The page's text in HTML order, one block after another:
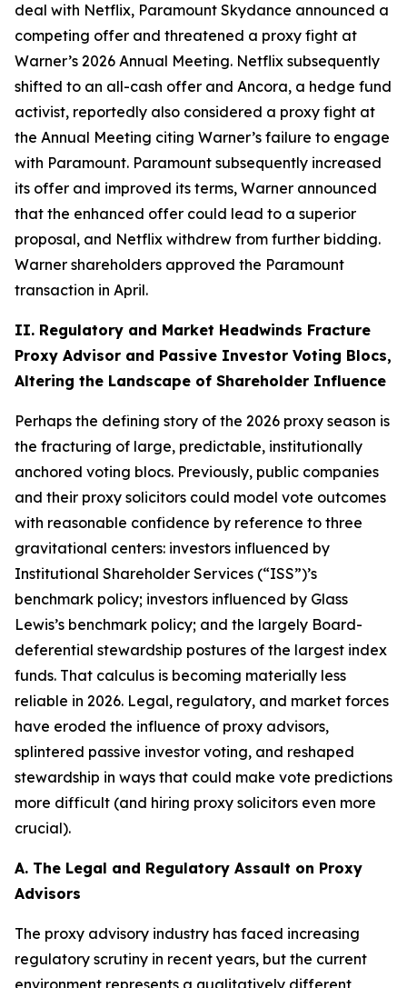
deal with Netflix, Paramount Skydance announced a
competing offer and threatened a proxy fight at
Warner’s 2026 Annual Meeting. Netflix subsequently
shifted to an all-cash offer and Ancora, a hedge fund
activist, reportedly also considered a proxy fight at
the Annual Meeting citing Warner’s failure to engage
with Paramount. Paramount subsequently increased
its offer and improved its terms, Warner announced
that the enhanced offer could lead to a superior
proposal, and Netflix withdrew from further bidding.
Warner shareholders approved the Paramount
transaction in April.
II. Regulatory and Market Headwinds Fracture
Proxy Advisor and Passive Investor Voting Blocs,
Altering the Landscape of Shareholder Influence
Perhaps the defining story of the 2026 proxy season is
the fracturing of large, predictable, institutionally
anchored voting blocs. Previously, public companies
and their proxy solicitors could model vote outcomes
with reasonable confidence by reference to three
gravitational centers: investors influenced by
Institutional Shareholder Services (“ISS”)’s
benchmark policy; investors influenced by Glass
Lewis’s benchmark policy; and the largely Board-
deferential stewardship postures of the largest index
funds. That calculus is becoming materially less
reliable in 2026. Legal, regulatory, and market forces
have eroded the influence of proxy advisors,
splintered passive investor voting, and reshaped
stewardship in ways that could make vote predictions
more difficult (and hiring proxy solicitors even more
crucial).
A. The Legal and Regulatory Assault on Proxy
Advisors
The proxy advisory industry has faced increasing
regulatory scrutiny in recent years, but the current
environment represents a qualitatively different